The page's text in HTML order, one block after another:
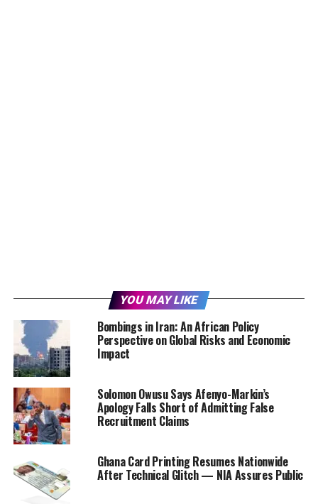
YOU MAY LIKE
Bombings in Iran: An African Policy
Perspective on Global Risks and Economic
Impact
Solomon Owusu Says Afenyo-Markin’s
Apology Falls Short of Admitting False
Recruitment Claims
Ghana Card Printing Resumes Nationwide
After Technical Glitch — NIA Assures Public